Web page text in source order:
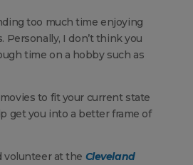
too much time enjoying
Personally, I don’t think you
time on a hobby such as
to fit your current state
get you into a better frame of
volunteer at the Cleveland